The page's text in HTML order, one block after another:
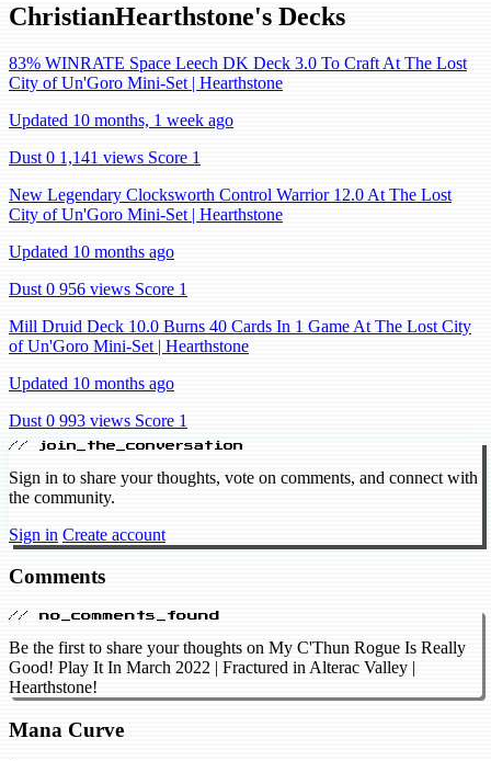
ChristianHearthstone's Decks
83% WINRATE Space Leech DK Deck 3.0 To Craft At The Lost
City of Un'Goro Mini-Set | Hearthstone
Updated 10 months, 1 week ago
Dust 0 1,141 views Score 1
New Legendary Clocksworth Control Warrior 12.0 At The Lost
City of Un'Goro Mini-Set | Hearthstone
Updated 10 months ago
Dust 0 956 views Score 1
Mill Druid Deck 10.0 Burns 40 Cards In 1 Game At The Lost City
of Un'Goro Mini-Set | Hearthstone
Updated 10 months ago
Dust 0 993 views Score 1
// join_the_conversation
Sign in to share your thoughts, vote on comments, and connect with
the community.
Sign in Create account
Comments
// no_comments_found
Be the first to share your thoughts on My C'Thun Rogue Is Really
Good! Play It In March 2022 | Fractured in Alterac Valley |
Hearthstone!
Mana Curve